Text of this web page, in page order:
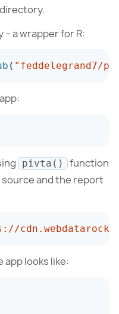
– a wrapper for R:
( "feddelegrand7/
pivta()
function
and the report
app looks like: